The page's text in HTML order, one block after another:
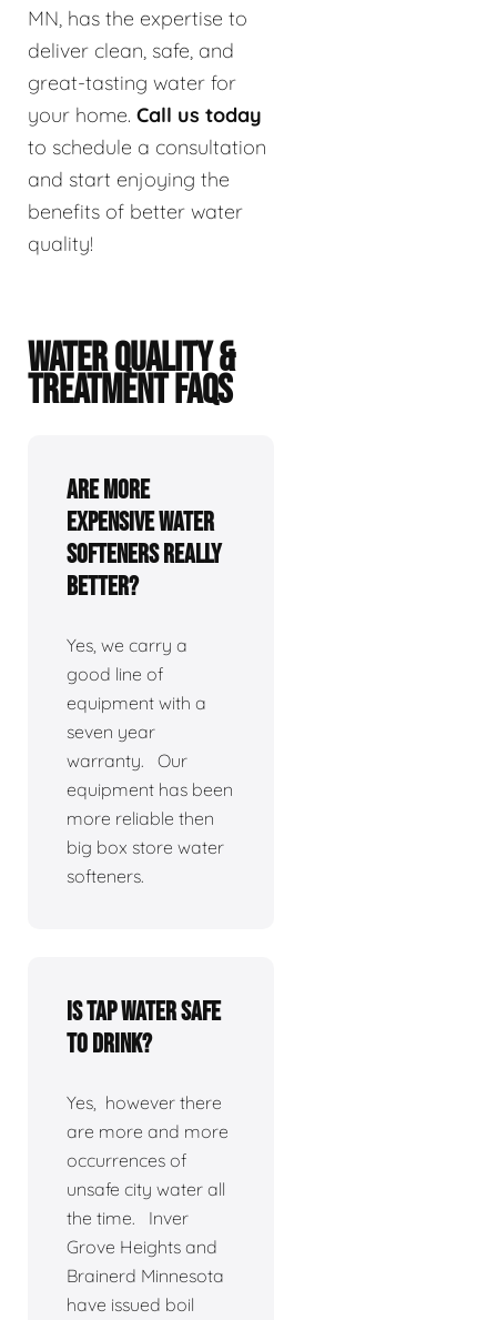
MN, has the expertise to
deliver clean, safe, and
great-tasting water for
your home. Call us today
to schedule a consultation
and start enjoying the
benefits of better water
quality!
WATER QUALITY &
TREATMENT FAQS
Are more
expensive water
softeners really
better?
Yes, we carry a
good line of
equipment with a
seven year
warranty. Our
equipment has been
more reliable then
big box store water
softeners.
Is tap water safe
to drink?
Yes, however there
are more and more
occurrences of
unsafe city water all
the time. Inver
Grove Heights and
Brainerd Minnesota
have issued boil